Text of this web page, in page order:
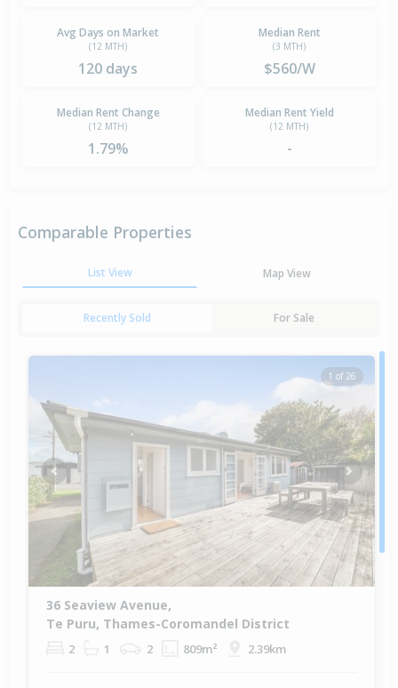
Avg Days on Market
(12 MTH)
120 days
Median Rent
(3 MTH)
$560/W
Median Rent Change
(12 MTH)
1.79%
Median Rent Yield
(12 MTH)
-
Comparable Properties
List View Map View
Recently Sold For Sale
1 of 26
Previous Next
36 Seaview Avenue,
Te Puru, Thames-Coromandel District
2 1 2 809m² 2.39km